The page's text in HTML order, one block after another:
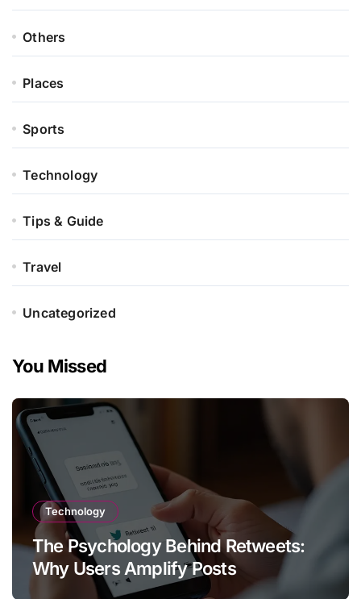
Others
Places
Sports
Technology
Tips & Guide
Travel
Uncategorized
You Missed
Technology
The Psychology Behind Retweets:
Why Users Amplify Posts